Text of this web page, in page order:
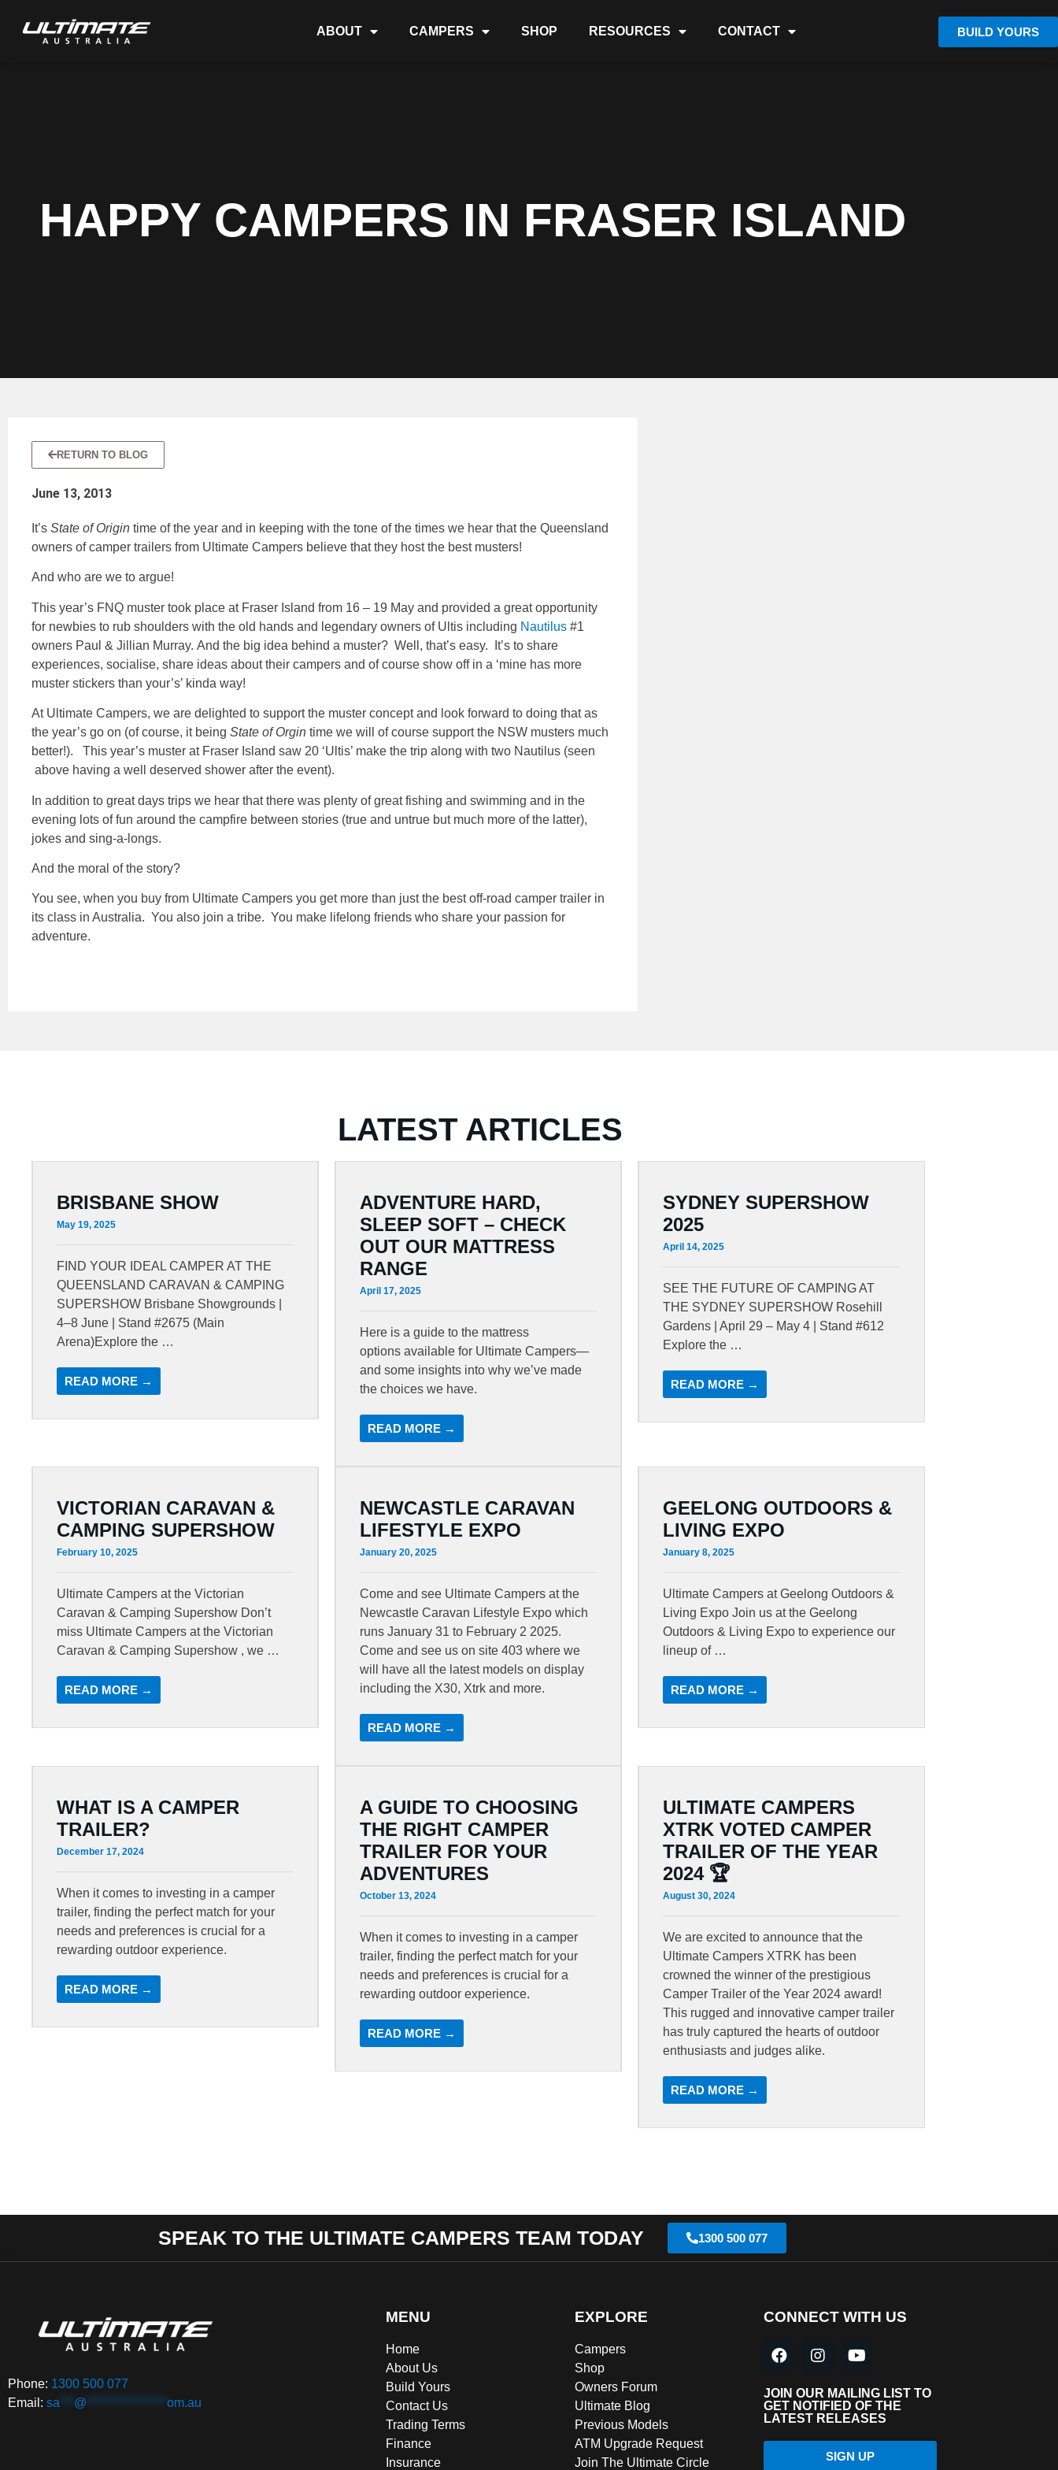
ABOUT CAMPERS SHOP RESOURCES CONTACT BUILD YOURS
HAPPY CAMPERS IN FRASER ISLAND
RETURN TO BLOG
June 13, 2013
It’s State of Origin time of the year and in keeping with the tone of the times we hear that the Queensland
owners of camper trailers from Ultimate Campers believe that they host the best musters!
And who are we to argue!
This year’s FNQ muster took place at Fraser Island from 16 – 19 May and provided a great opportunity
for newbies to rub shoulders with the old hands and legendary owners of Ultis including Nautilus #1
owners Paul & Jillian Murray. And the big idea behind a muster? Well, that’s easy. It’s to share
experiences, socialise, share ideas about their campers and of course show off in a ‘mine has more
muster stickers than your’s’ kinda way!
At Ultimate Campers, we are delighted to support the muster concept and look forward to doing that as
the year’s go on (of course, it being State of Orgin time we will of course support the NSW musters much
better!). This year’s muster at Fraser Island saw 20 ‘Ultis’ make the trip along with two Nautilus (seen
above having a well deserved shower after the event).
In addition to great days trips we hear that there was plenty of great fishing and swimming and in the
evening lots of fun around the campfire between stories (true and untrue but much more of the latter),
jokes and sing-a-longs.
And the moral of the story?
You see, when you buy from Ultimate Campers you get more than just the best off-road camper trailer in
its class in Australia. You also join a tribe. You make lifelong friends who share your passion for
adventure.
LATEST ARTICLES
BRISBANE SHOW
May 19, 2025
FIND YOUR IDEAL CAMPER AT THE
QUEENSLAND CARAVAN & CAMPING
SUPERSHOW Brisbane Showgrounds |
4–8 June | Stand #2675 (Main
Arena)Explore the …
READ MORE →
ADVENTURE HARD,
SLEEP SOFT – CHECK
OUT OUR MATTRESS
RANGE
April 17, 2025
Here is a guide to the mattress
options available for Ultimate Campers—
and some insights into why we’ve made
the choices we have.
READ MORE →
SYDNEY SUPERSHOW
2025
April 14, 2025
SEE THE FUTURE OF CAMPING AT
THE SYDNEY SUPERSHOW Rosehill
Gardens | April 29 – May 4 | Stand #612
Explore the …
READ MORE →
VICTORIAN CARAVAN &
CAMPING SUPERSHOW
February 10, 2025
Ultimate Campers at the Victorian
Caravan & Camping Supershow Don’t
miss Ultimate Campers at the Victorian
Caravan & Camping Supershow , we …
READ MORE →
NEWCASTLE CARAVAN
LIFESTYLE EXPO
January 20, 2025
Come and see Ultimate Campers at the
Newcastle Caravan Lifestyle Expo which
runs January 31 to February 2 2025.
Come and see us on site 403 where we
will have all the latest models on display
including the X30, Xtrk and more.
READ MORE →
GEELONG OUTDOORS &
LIVING EXPO
January 8, 2025
Ultimate Campers at Geelong Outdoors &
Living Expo Join us at the Geelong
Outdoors & Living Expo to experience our
lineup of …
READ MORE →
WHAT IS A CAMPER
TRAILER?
December 17, 2024
When it comes to investing in a camper
trailer, finding the perfect match for your
needs and preferences is crucial for a
rewarding outdoor experience.
READ MORE →
A GUIDE TO CHOOSING
THE RIGHT CAMPER
TRAILER FOR YOUR
ADVENTURES
October 13, 2024
When it comes to investing in a camper
trailer, finding the perfect match for your
needs and preferences is crucial for a
rewarding outdoor experience.
READ MORE →
ULTIMATE CAMPERS
XTRK VOTED CAMPER
TRAILER OF THE YEAR
2024 🏆
August 30, 2024
We are excited to announce that the
Ultimate Campers XTRK has been
crowned the winner of the prestigious
Camper Trailer of the Year 2024 award!
This rugged and innovative camper trailer
has truly captured the hearts of outdoor
enthusiasts and judges alike.
READ MORE →
SPEAK TO THE ULTIMATE CAMPERS TEAM TODAY 1300 500 077
Phone: 1300 500 077
Email: sa @ om.au
MENU
Home
About Us
Build Yours
Contact Us
Trading Terms
Finance
Insurance
EXPLORE
Campers
Shop
Owners Forum
Ultimate Blog
Previous Models
ATM Upgrade Request
Join The Ultimate Circle
CONNECT WITH US
JOIN OUR MAILING LIST TO
GET NOTIFIED OF THE
LATEST RELEASES
SIGN UP